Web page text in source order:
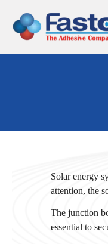
content
Solar energy
attention, the
The junction
essential to